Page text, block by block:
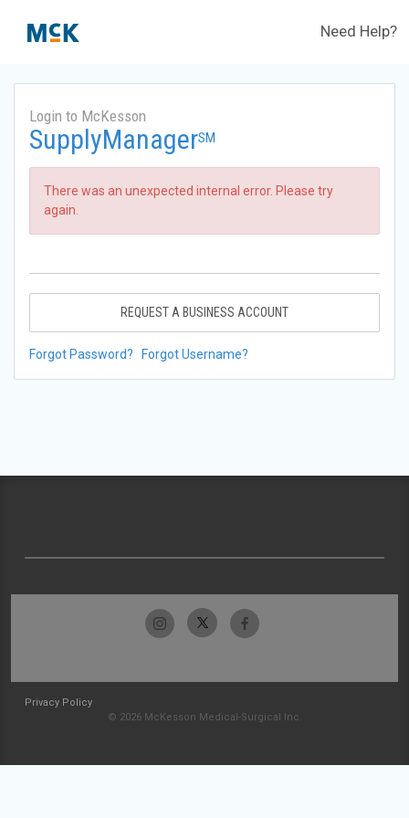
Need Help?
Login to McKesson
SupplyManagerSM
There was an unexpected internal error. Please try
again.
REQUEST A BUSINESS ACCOUNT
Forgot Password? Forgot Username?
Privacy Policy
© 2026 McKesson Medical-Surgical Inc.